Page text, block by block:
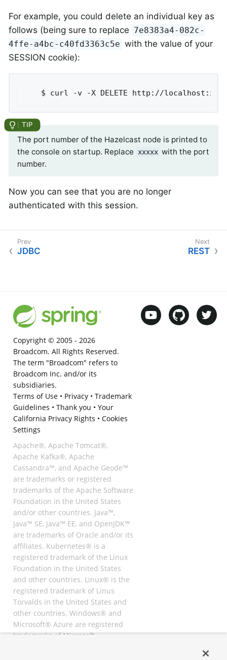
For example, you could delete an individual key as
follows (being sure to replace 7e8383a4-082c-
4ffe-a4bc-c40fd3363c5e with the value of your
SESSION cookie):
$ curl -v -X DELETE http://
The port number of the Hazelcast node is printed to
the console on startup. Replace
xxxxx with the port
number.
Now you can see that you are no longer
authenticated with this session.
JDBC REST
Copyright © 2005 - 2026
Broadcom. All Rights Reserved.
The term "Broadcom" refers to
Broadcom Inc. and/or its
subsidiaries.
Terms of Use• Privacy• Trademark
Guidelines • Thank you • Your
California Privacy Rights • Cookies
Settings
Apache®, Apache Tomcat®,
Apache Kafka®, Apache
Cassandra™, and Apache Geode™
are trademarks or registered
trademarks of the Apache Software
Foundation in the United States
and/or other countries. Java™,
Java™ SE, Java™ EE, and OpenJDK™
are trademarks of Oracle and/or its
affiliates. Kubernetes® is a
registered trademark of the Linux
Foundation in the United States
and other countries. Linux® is the
registered trademark of Linus
Torvalds in the United States and
other countries. Windows® and
Microsoft® Azure are registered
trademarks of Microsoft